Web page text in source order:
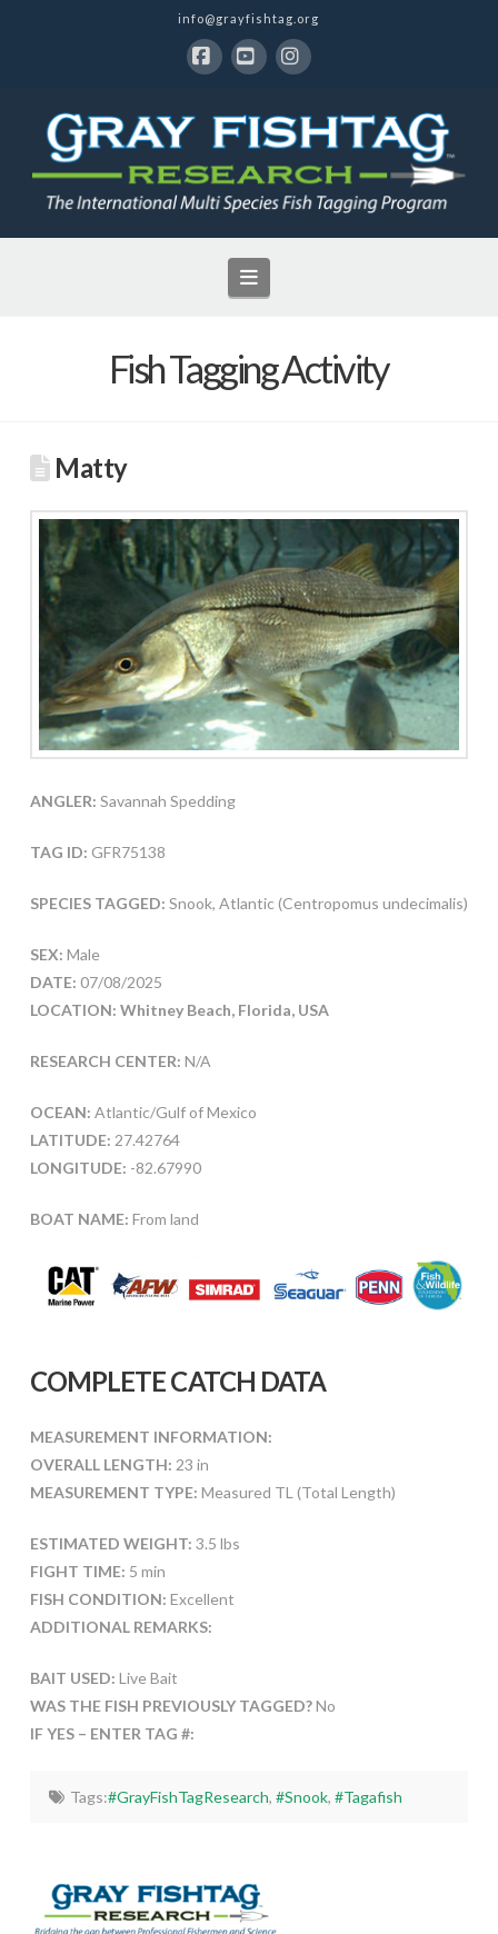
info@grayfishtag.org
Navigation
Fish Tagging Activity
Matty
ANGLER: Savannah Spedding
TAG ID: GFR75138
SPECIES TAGGED: Snook, Atlantic (Centropomus undecimalis)
SEX: Male
DATE: 07/08/2025
LOCATION: Whitney Beach, Florida, USA
RESEARCH CENTER: N/A
OCEAN: Atlantic/Gulf of Mexico
LATITUDE: 27.42764
LONGITUDE: -82.67990
BOAT NAME: From land
COMPLETE CATCH DATA
MEASUREMENT INFORMATION:
OVERALL LENGTH: 23 in
MEASUREMENT TYPE: Measured TL (Total Length)
ESTIMATED WEIGHT: 3.5 lbs
FIGHT TIME: 5 min
FISH CONDITION: Excellent
ADDITIONAL REMARKS:
BAIT USED: Live Bait
WAS THE FISH PREVIOUSLY TAGGED?No
IF YES – ENTER TAG #:
Tags:#GrayFishTagResearch, #Snook, #Tagafish